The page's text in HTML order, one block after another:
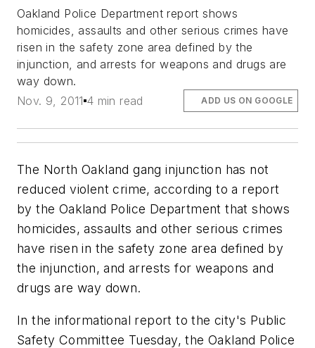
Oakland Police Department report shows
homicides, assaults and other serious crimes have
risen in the safety zone area defined by the
injunction, and arrests for weapons and drugs are
way down.
Nov. 9, 2011 4 min read ADD US ON GOOGLE
The North Oakland gang injunction has not
reduced violent crime, according to a report
by the Oakland Police Department that shows
homicides, assaults and other serious crimes
have risen in the safety zone area defined by
the injunction, and arrests for weapons and
drugs are way down.
In the informational report to the city's Public
Safety Committee Tuesday, the Oakland Police